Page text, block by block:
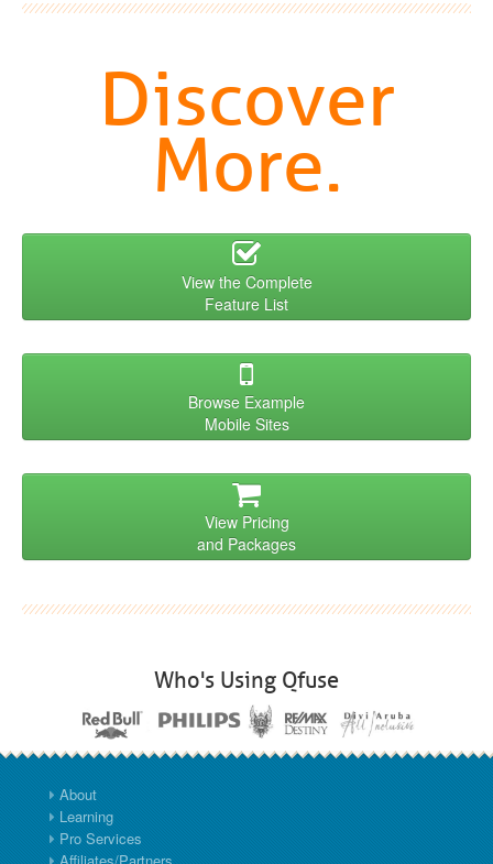
Discover
More.
View the Complete
Feature List
Browse Example
Mobile Sites
View Pricing
and Packages
Who's Using Qfuse
About
Learning
Pro Services